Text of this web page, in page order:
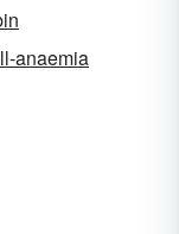
anaemia